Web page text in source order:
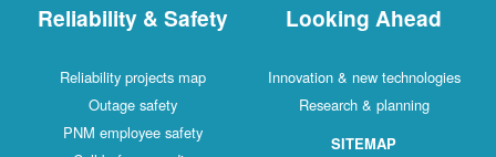
Reliability & Safety
Reliability projects map
Outage safety
PNM employee safety
Looking Ahead
Innovation & new technologies
Research & planning
SITEMAP